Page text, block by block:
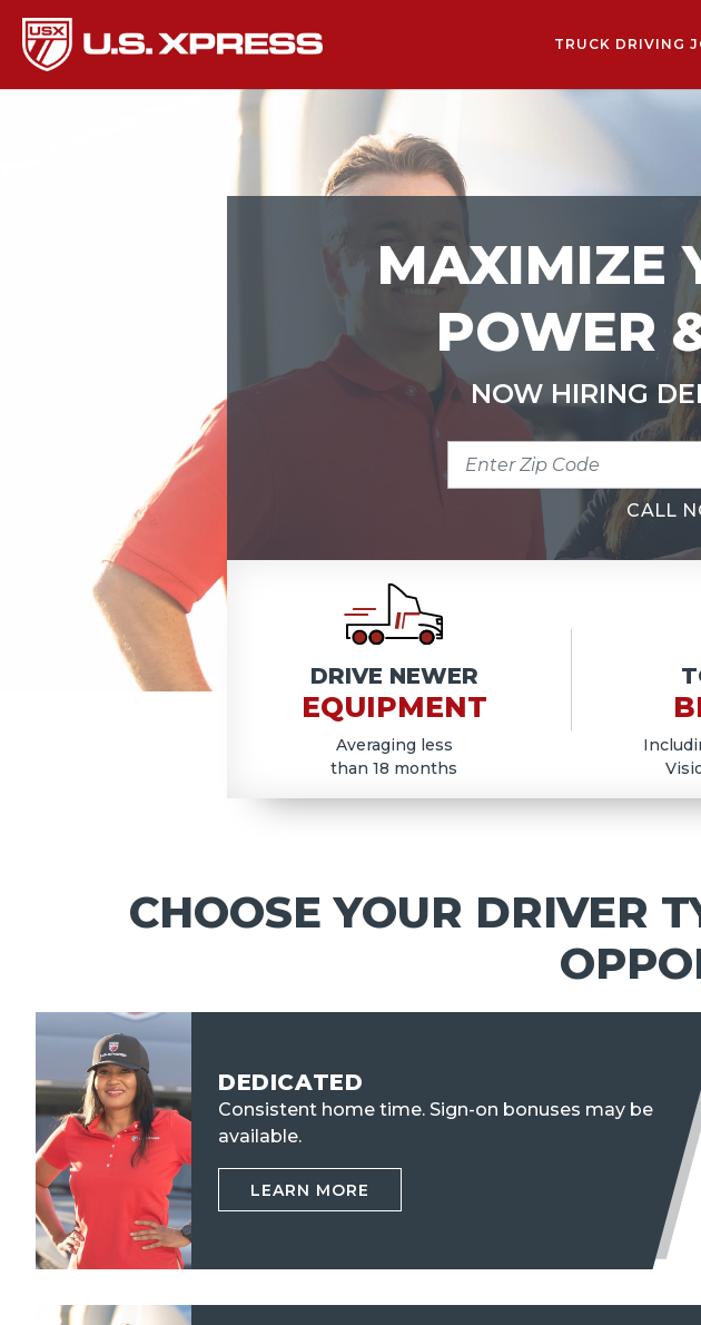
TRUCK DRIVING
MAXIMIZE
POWER
NOW HIRING
ENTER
ZIP
CALL
DRIVE NEWER
EQUIPMENT
Averaging less
than 18 months
CHOOSE YOUR DRIVER
DEDICATED
Consistent home time. Sign-on bonuses may be
available.
LEARN MORE